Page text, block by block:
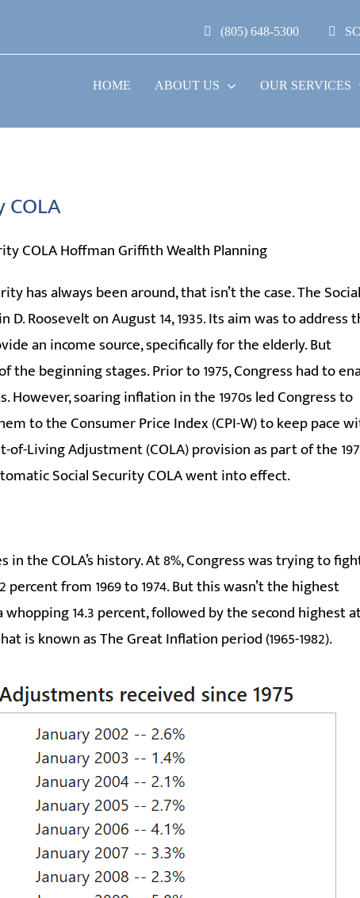
(805) 648-5300
HOME ABOUT US OUR SERVICES
has always been around, that isn’t the case. The Social
Roosevelt on August 14, 1935. Its aim was to address
an income source, specifically for the elderly. But
beginning stages. Prior to 1975, Congress had to
soaring inflation in the 1970s led Congress to
to the Consumer Price Index (CPI-W) to keep pace
Living Adjustment (COLA) provision as part of the
Social Security COLA went into effect.
the COLA’s history. At 8%, Congress was trying to
from 1969 to 1974. But this wasn’t the highest
14.3 percent, followed by the second highest
is known as The Great Inflation period (1965-1982).